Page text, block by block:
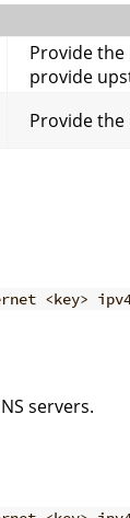
Provide the
provide
Provide the
<key>
servers.